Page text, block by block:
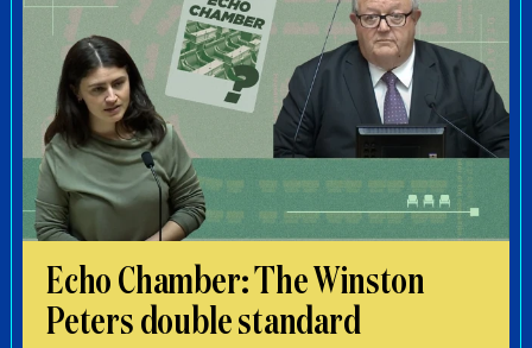
Echo Chamber: The Winston
Peters double standard